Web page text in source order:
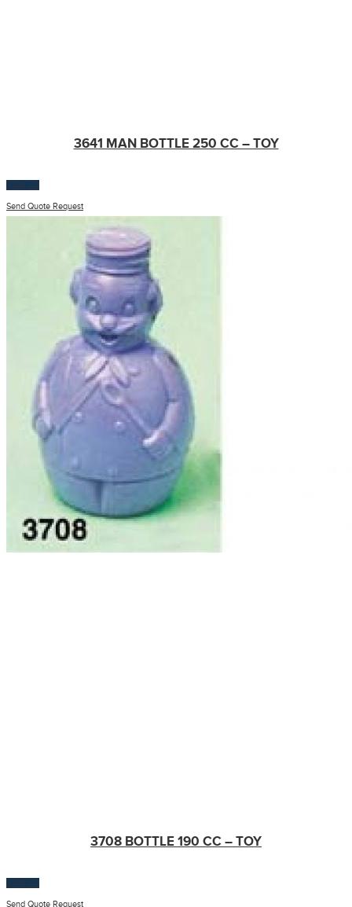
3641 MAN BOTTLE 250 CC – TOY
$100.00
Send Quote Request
3708 BOTTLE 190 CC – TOY
$100.00
Send Quote Request